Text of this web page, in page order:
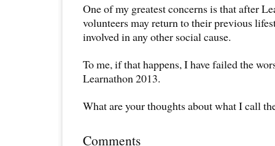
One of my greatest concerns is that after
volunteers may return to their previous
involved in any other social cause.
To me, if that happens, I have failed the
Learnathon 2013.
What are your thoughts about what I call
Comments